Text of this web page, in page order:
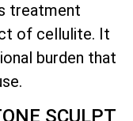
treatment
of cellulite. It
burden that
SCULPT